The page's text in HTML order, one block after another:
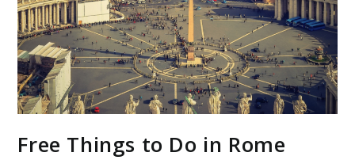
Free Things to Do in Rome